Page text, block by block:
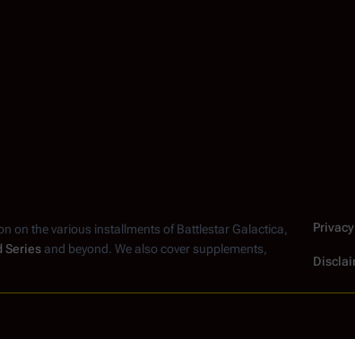
on the various installments ofBattlestar Galactica
Series and beyond. We also cover supplements,